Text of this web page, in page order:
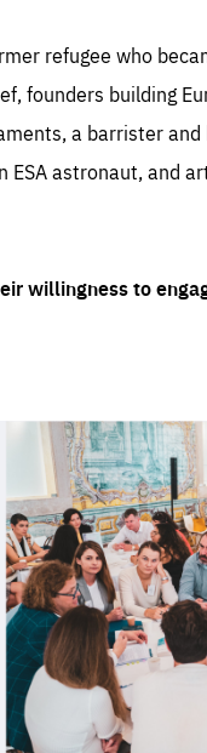
refugee who
founders building
a barrister
astronaut, and
willingness to